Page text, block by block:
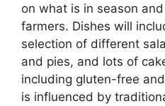
on what is in season
farmers. Dishes will
selection of different
and pies, and lots of
including gluten-free
is influenced by